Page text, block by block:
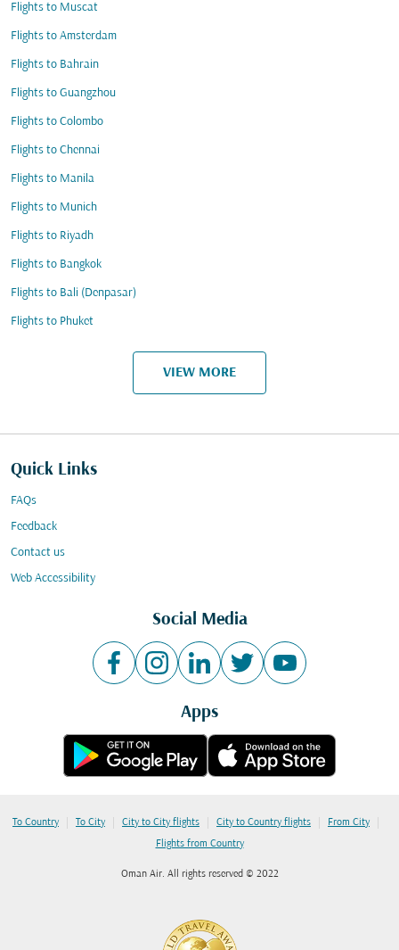
Flights to Muscat
Flights to Amsterdam
Flights to Bahrain
Flights to Guangzhou
Flights to Colombo
Flights to Chennai
Flights to Manila
Flights to Munich
Flights to Riyadh
Flights to Bangkok
Flights to Bali (Denpasar)
Flights to Phuket
VIEW MORE
Quick Links
FAQs
Feedback
Contact us
Web Accessibility
Social Media
Apps
To Country | To City | City to City flights | City to Country flights | From City |
Flights from Country
Oman Air. All rights reserved © 2022